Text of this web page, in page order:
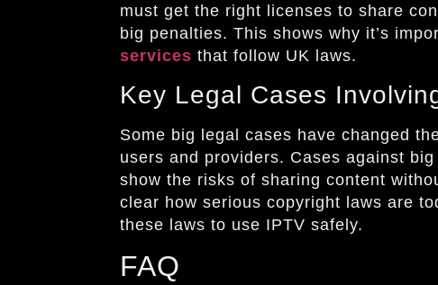
must get the right licenses to share
big penalties. This shows why it’s
services that follow UK laws.
Key Legal Cases
Some big legal cases have changed
users and providers. Cases against
show the risks of sharing content
clear how serious copyright laws are
these laws to use IPTV safely.
FAQ